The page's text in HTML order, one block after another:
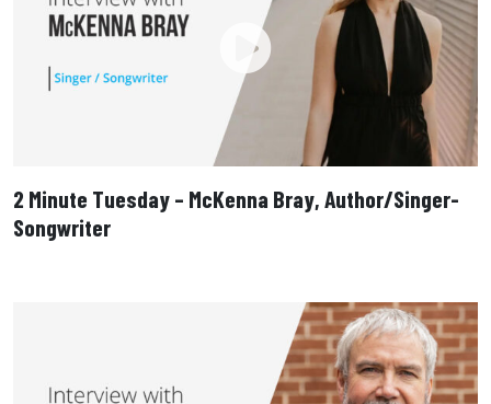
2 Minute Tuesday – McKenna Bray, Author/Singer-
Songwriter